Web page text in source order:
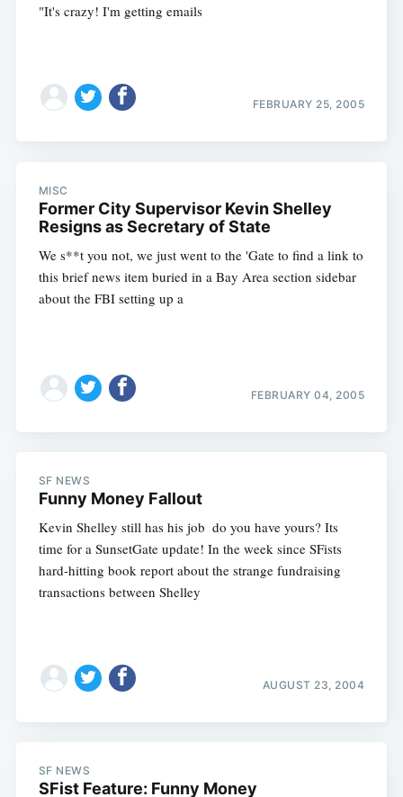
"It's crazy! I'm getting emails
FEBRUARY 25, 2005
MISC
Former City Supervisor Kevin Shelley
Resigns as Secretary of State
We s**t you not, we just went to the 'Gate to find a link to
this brief news item buried in a Bay Area section sidebar
about the FBI setting up a
FEBRUARY 04, 2005
SF NEWS
Funny Money Fallout
Kevin Shelley still has his job  do you have yours? Its
time for a SunsetGate update! In the week since SFists
hard-hitting book report about the strange fundraising
transactions between Shelley
AUGUST 23, 2004
SF NEWS
SFist Feature: Funny Money